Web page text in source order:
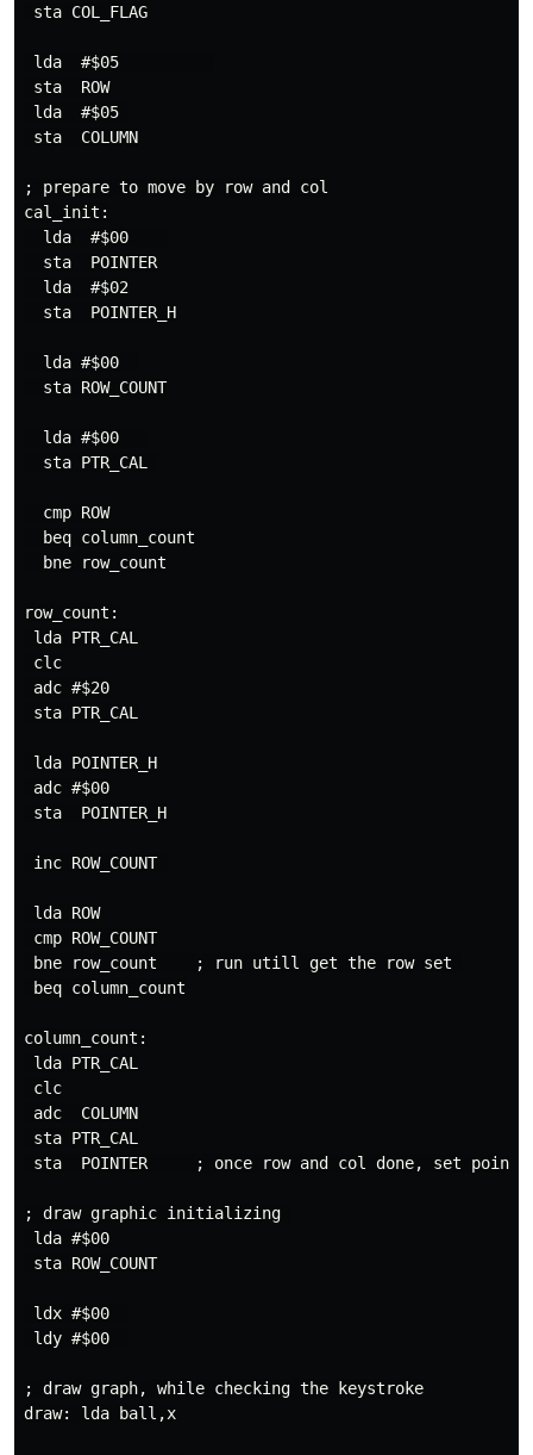
sta COL_FLAG
lda  #$05
sta  ROW
lda  #$05
sta  COLUMN
; prepare to move by row and col
cal_init:
  lda  #$00
  sta  POINTER
  lda  #$02
  sta  POINTER_H
  lda #$00
  sta ROW_COUNT
  lda #$00
  sta PTR_CAL
  cmp ROW
  beq column_count
  bne row_count
row_count:
lda PTR_CAL
clc
adc #$20
sta PTR_CAL
lda POINTER_H
adc #$00
sta  POINTER_H
inc ROW_COUNT
lda ROW
cmp ROW_COUNT
bne row_count    ; run utill get the row set
beq column_count
column_count:
lda PTR_CAL
clc
adc  COLUMN
sta PTR_CAL
sta  POINTER     ; once row and col done, set
; draw graphic initializing
lda #$00
sta ROW_COUNT
ldx #$00
ldy #$00
; draw graph, while checking the keystroke
draw: lda ball,x